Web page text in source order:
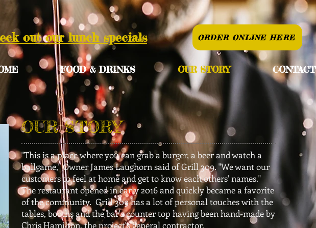
out our lunch specials ORDER ONLINE HERE
FOOD & DRINKS OUR STORY CONTACT
OUR STORY
"This is a place where you can grab a burger, a beer and watch a
ballgame," Owner James Laughorn said of Grill 309. "We want our
customers to feel at home and get to know each others' names."
The restaurant opened in early 2016 and quickly became a favorite
of the community. Grill 309 has a lot of personal touches with the
tables, booths and the bar's counter top having been hand-made by
Chris Hamilton, the project's general contractor.